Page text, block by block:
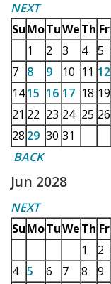
NEXT
SuMoTuWeTh Fr
1
2 3 4 5
7 8 9 10 11 12
1415 16 17 18 19
21 22 23 24 25 26
28 29 30 31
BACK
Jun 2028
NEXT
SuMoTuWeTh Fr
1
2
4 5 6 7 8 9